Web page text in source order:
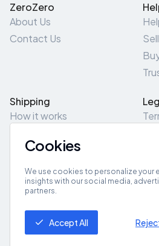
ZeroZero
About Us
Contact Us
Shipping
How it works
Pick-Up/Drop-Off
Get App
Cookies
We use cookies to personalize your
insights with our social media,
partners.
Accept All